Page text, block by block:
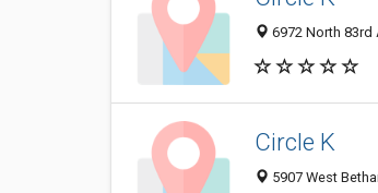
6972 North 83rd
Circle K
5907 West